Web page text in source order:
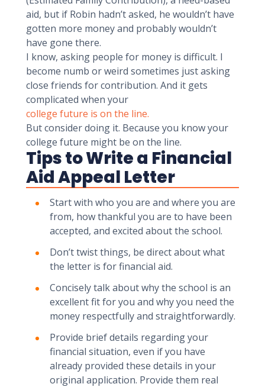
aid, but if Robin hadn’t asked, he wouldn’t have
gotten more money and probably wouldn’t
have gone there.
I know, asking people for money is difficult. I
become numb or weird sometimes just asking
close friends for contribution. And it gets
complicated when your
college future is on the line.
But consider doing it. Because you know your
college future might be on the line.
Tips to Write a Financial
Aid Appeal Letter
Start with who you are and where you are
from, how thankful you are to have been
accepted, and excited about the school.
Don’t twist things, be direct about what
the letter is for financial aid.
Concisely talk about why the school is an
excellent fit for you and why you need the
money respectfully and straightforwardly.
Provide brief details regarding your
financial situation, even if you have
already provided these details in your
original application. Provide them real